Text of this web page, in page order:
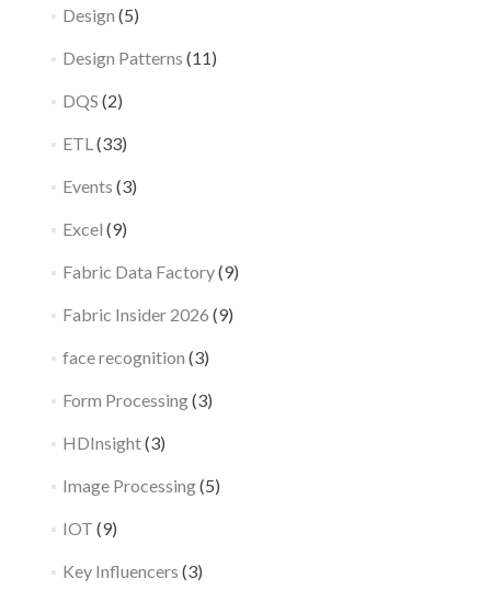
Design (5)
Design Patterns (11)
DQS (2)
ETL(33)
Events (3)
Excel (9)
Fabric Data Factory(9)
Fabric Insider 2026 (9)
face recognition (3)
Form Processing(3)
HDInsight(3)
Image Processing(5)
IOT (9)
Key Influencers (3)